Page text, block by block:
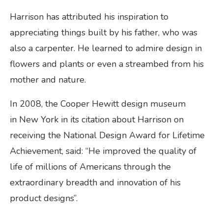
Harrison has attributed his inspiration to
appreciating things built by his father, who was
also a carpenter. He learned to admire design in
flowers and plants or even a streambed from his
mother and nature.
In 2008, the Cooper Hewitt design museum
in New York in its citation about Harrison on
receiving the National Design Award for Lifetime
Achievement, said: “He improved the quality of
life of millions of Americans through the
extraordinary breadth and innovation of his
product designs”.